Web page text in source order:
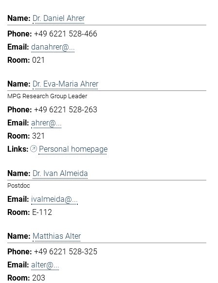
Dr. Daniel Ahrer
+49 6221 528-466
danahrer@...
021
Dr. Eva-Maria Ahrer
MPG Research Group Leader
+49 6221 528-263
ahrer@...
321
Personal homepage
Dr. Ivan Almeida
Postdoc
ivalmeida@...
E-112
Matthias Alter
+49 6221 528-325
alter@...
203